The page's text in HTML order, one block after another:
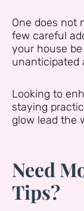
One does not
few careful
your house
unanticipated
Looking to
staying
glow lead the
Need
Tips?